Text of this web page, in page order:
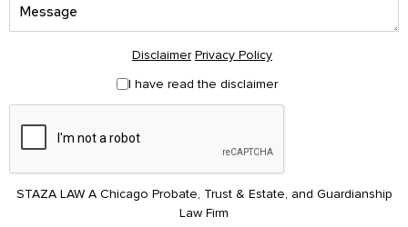
Disclaimer Privacy Policy
I have read the disclaimer
STAZA LAW A Chicago Probate, Trust & Estate, and Guardianship
Law Firm